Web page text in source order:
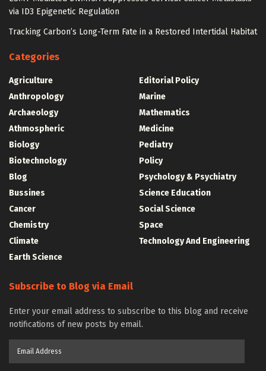
via ID3 Epigenetic Regulation
Tracking Carbon’s Long-Term Fate in a Restored Intertidal Habitat
Categories
Agriculture
Anthropology
Archaeology
Athmospheric
Biology
Biotechnology
Blog
Bussines
Cancer
Chemistry
Climate
Earth Science
Editorial Policy
Marine
Mathematics
Medicine
Pediatry
Policy
Psychology & Psychiatry
Science Education
Social Science
Space
Technology And Engineering
Subscribe to Blog via Email
Enter your email address to subscribe to this blog and receive
notifications of new posts by email.